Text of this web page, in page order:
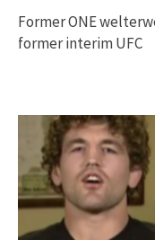
Former ONE
former interim UFC